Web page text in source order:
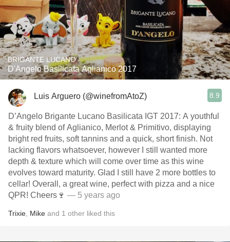
BRIGANTE LUCANO
D'Angelo Basilicata Aglianico 2017
Luis Arguero (@winefromAtoZ) 8.9
D’Angelo Brigante Lucano Basilicata IGT 2017: A youthful
& fruity blend of Aglianico, Merlot & Primitivo, displaying
bright red fruits, soft tannins and a quick, short finish. Not
lacking flavors whatsoever, however I still wanted more
depth & texture which will come over time as this wine
evolves toward maturity. Glad I still have 2 more bottles to
cellar! Overall, a great wine, perfect with pizza and a nice
QPR! Cheers🍷 — 5 years ago
Trixie Mike and 1 other liked this